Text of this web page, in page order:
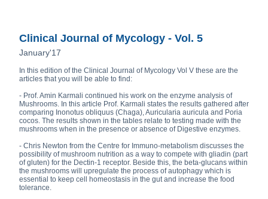
Clinical Journal of Mycology - Vol. 5
January'17
In this edition of the Clinical Journal of Mycology Vol V these are the
articles that you will be able to find:
- Prof. Amin Karmali continued his work on the enzyme analysis of
Mushrooms. In this article Prof. Karmali states the results gathered after
comparing Inonotus obliquus (Chaga), Auricularia auricula and Poria
cocos. The results shown in the tables relate to testing made with the
mushrooms when in the presence or absence of Digestive enzymes.
- Chris Newton from the Centre for Immuno-metabolism discusses the
possibility of mushroom nutrition as a way to compete with gliadin (part
of gluten) for the Dectin-1 receptor. Beside this, the beta-glucans within
the mushrooms will upregulate the process of autophagy which is
essential to keep cell homeostasis in the gut and increase the food
tolerance.